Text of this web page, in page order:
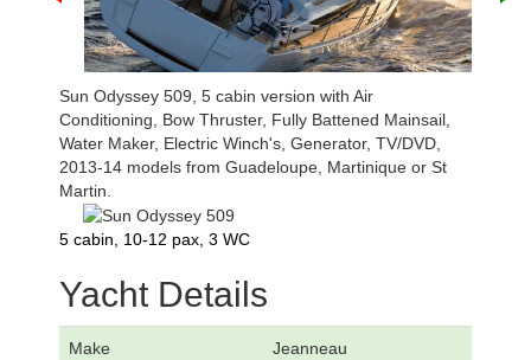
Sun Odyssey 509, 5 cabin version with Air
Conditioning, Bow Thruster, Fully Battened Mainsail,
Water Maker, Electric Winch's, Generator, TV/DVD,
2013-14 models from Guadeloupe, Martinique or St
Martin.
5 cabin, 10-12 pax, 3 WC
Yacht Details
Make Jeanneau